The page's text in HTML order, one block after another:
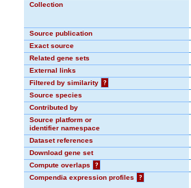
Collection
Source publication
Exact source
Related gene sets
External links
Filtered by similarity
?
Source species
Contributed by
Source platform or
identifier namespace
Dataset references
Download gene set
Compute overlaps
?
Compendia expression profiles
?